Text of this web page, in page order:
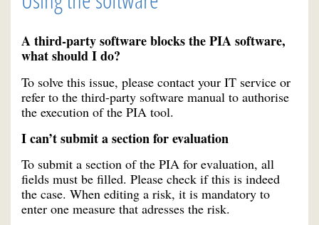
A third-party software blocks the PIA software,
what should I do?
To solve this issue, please contact your IT service or
refer to the third-party software manual to authorise
the execution of the PIA tool.
I can’t submit a section for evaluation
To submit a section of the PIA for evaluation, all
fields must be filled. Please check if this is indeed
the case. When editing a risk, it is mandatory to
enter one measure that adresses the risk.